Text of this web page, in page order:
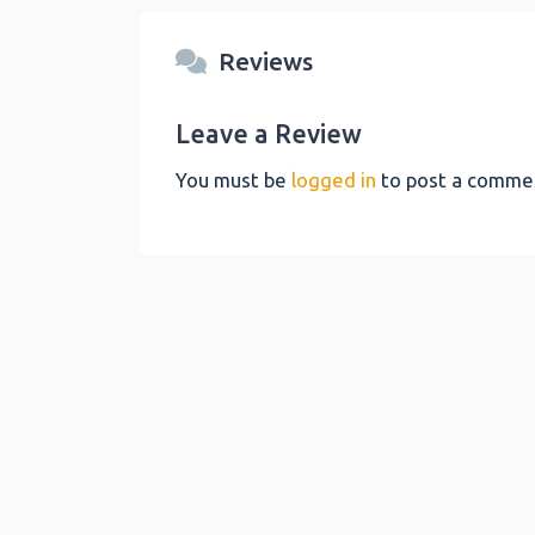
Reviews
Leave a Review
You must be logged in to post a